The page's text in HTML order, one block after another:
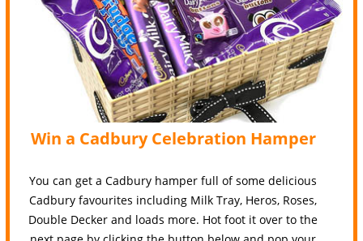
Win a Cadbury Celebration Hamper
You can get a Cadbury hamper full of some delicious
Cadbury favourites including Milk Tray, Heros, Roses,
Double Decker and loads more. Hot foot it over to the